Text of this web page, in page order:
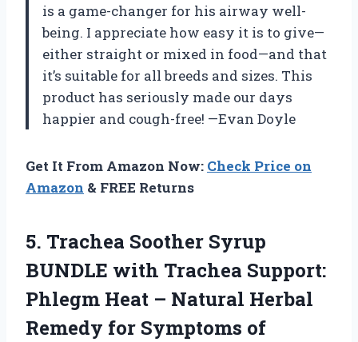
is a game-changer for his airway well-
being. I appreciate how easy it is to give—
either straight or mixed in food—and that
it’s suitable for all breeds and sizes. This
product has seriously made our days
happier and cough-free! —Evan Doyle
Get It From Amazon Now: Check Price on
Amazon & FREE Returns
5. Trachea Soother Syrup
BUNDLE with Trachea Support:
Phlegm Heat – Natural Herbal
Remedy for Symptoms of